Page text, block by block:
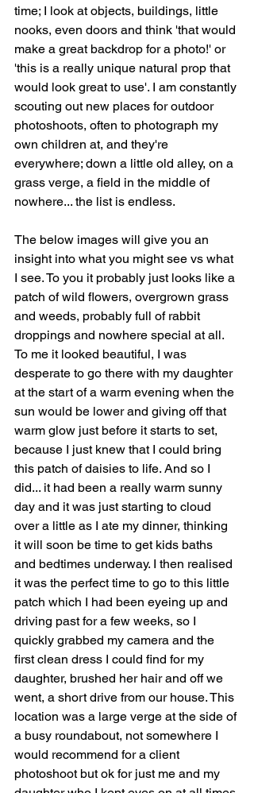
time; I look at objects, buildings, little
nooks, even doors and think 'that would
make a great backdrop for a photo!' or
'this is a really unique natural prop that
would look great to use'. I am constantly
scouting out new places for outdoor
photoshoots, often to photograph my
own children at, and they're
everywhere; down a little old alley, on a
grass verge, a field in the middle of
nowhere... the list is endless.
The below images will give you an
insight into what you might see vs what
I see. To you it probably just looks like a
patch of wild flowers, overgrown grass
and weeds, probably full of rabbit
droppings and nowhere special at all.
To me it looked beautiful, I was
desperate to go there with my daughter
at the start of a warm evening when the
sun would be lower and giving off that
warm glow just before it starts to set,
because I just knew that I could bring
this patch of daisies to life. And so I
did... it had been a really warm sunny
day and it was just starting to cloud
over a little as I ate my dinner, thinking
it will soon be time to get kids baths
and bedtimes underway. I then realised
it was the perfect time to go to this little
patch which I had been eyeing up and
driving past for a few weeks, so I
quickly grabbed my camera and the
first clean dress I could find for my
daughter, brushed her hair and off we
went, a short drive from our house. This
location was a large verge at the side of
a busy roundabout, not somewhere I
would recommend for a client
photoshoot but ok for just me and my